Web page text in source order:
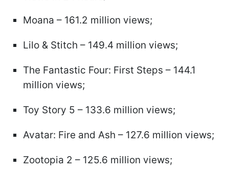
Moana – 161.2 million views;
Lilo & Stitch – 149.4 million views;
The Fantastic Four: First Steps – 144.1
million views;
Toy Story 5 – 133.6 million views;
Avatar: Fire and Ash – 127.6 million views;
Zootopia 2 – 125.6 million views;